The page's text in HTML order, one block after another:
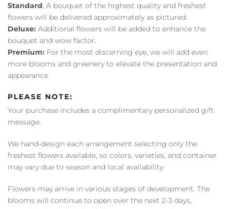
Standard: A bouquet of the highest quality and freshest
flowers will be delivered approximately as pictured.
Deluxe: Additional flowers will be added to enhance the
bouquet and wow factor.
Premium: For the most discerning eye, we will add even
more blooms and greenery to elevate the presentation and
appearance
PLEASE NOTE:
Your purchase includes a complimentary personalized gift
message.
We hand-design each arrangement selecting only the
freshest flowers available, so colors, varieties, and container
may vary due to season and local availability.
Flowers may arrive in various stages of development. The
blooms will continue to open over the next 2-3 days,